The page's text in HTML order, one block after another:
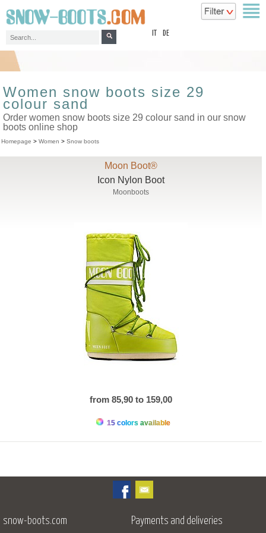
DE
Women snow boots size 29
colour sand
Order women snow boots size 29 colour sand in our snow
boots online shop
Homepage > Women > Snow boots
Moon Boot®
Icon Nylon Boot
Moonboots
from 85,90 to 159,00
15 colors available
snow-boots.com Payments and deliveries